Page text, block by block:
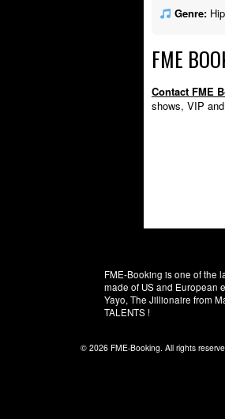
Genre:
FME
Contact FME
shows, VIP
FME-Booking is one of the
made of US and European
Yayo, The Jillionaire from
TALENTS !
© 2026 FME-Booking. All rights